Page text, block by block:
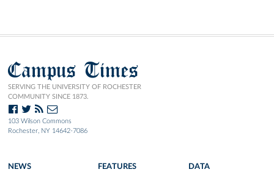
Campus Times
SERVING THE UNIVERSITY OF ROCHESTER
COMMUNITY SINCE 1873.
103 Wilson Commons
Rochester, NY 14642-7086
NEWS FEATURES DATA